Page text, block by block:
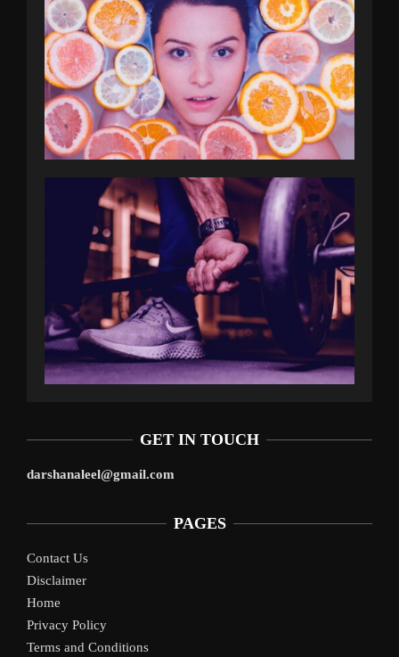
GET IN TOUCH
darshanaleel@gmail.com
PAGES
Contact Us
Disclaimer
Home
Privacy Policy
Terms and Conditions